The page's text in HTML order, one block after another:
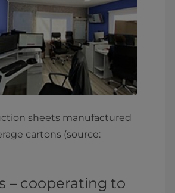
sheets manufactured
cartons (source:
– cooperating to